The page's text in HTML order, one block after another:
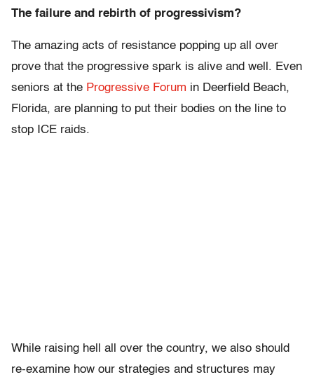
The failure and rebirth of progressivism?
The amazing acts of resistance popping up all over
prove that the progressive spark is alive and well. Even
seniors at the Progressive Forum in Deerfield Beach,
Florida, are planning to put their bodies on the line to
stop ICE raids.
While raising hell all over the country, we also should
re-examine how our strategies and structures may